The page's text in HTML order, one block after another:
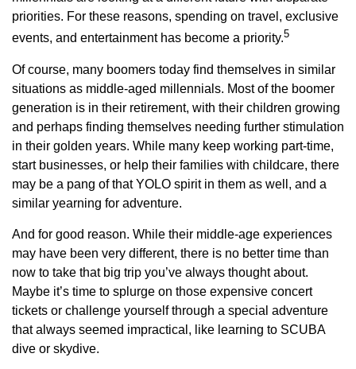
priorities. For these reasons, spending on travel, exclusive
events, and entertainment has become a priority.5
Of course, many boomers today find themselves in similar
situations as middle-aged millennials. Most of the boomer
generation is in their retirement, with their children growing
and perhaps finding themselves needing further stimulation
in their golden years. While many keep working part-time,
start businesses, or help their families with childcare, there
may be a pang of that YOLO spirit in them as well, and a
similar yearning for adventure.
And for good reason. While their middle-age experiences
may have been very different, there is no better time than
now to take that big trip you’ve always thought about.
Maybe it’s time to splurge on those expensive concert
tickets or challenge yourself through a special adventure
that always seemed impractical, like learning to SCUBA
dive or skydive.